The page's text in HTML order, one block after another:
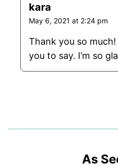
kara
May 6, 2021 at 2:24 pm
Thank you so
you to say. I’m so
As